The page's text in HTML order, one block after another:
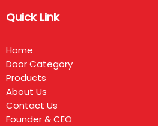
Quick Link
Home
Door Category
Products
About Us
Contact Us
Founder & CEO